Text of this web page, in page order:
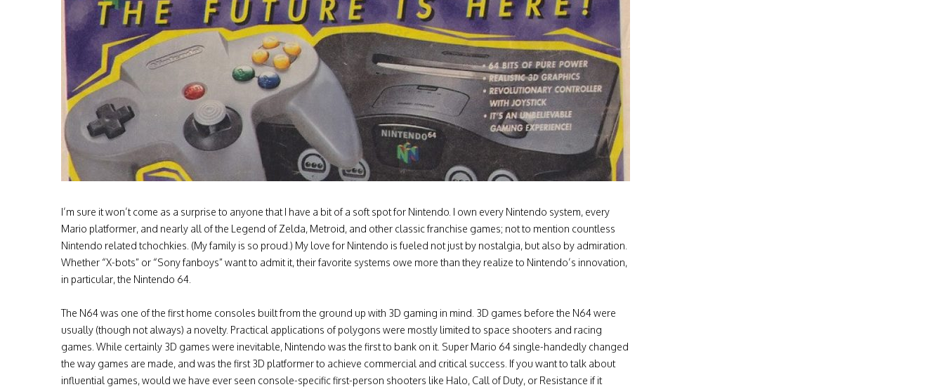
I’m sure it won’t come as a surprise to anyone that I have a bit of a soft spot for Nintendo. I own every Nintendo system, every
Mario platformer, and nearly all of the Legend of Zelda, Metroid, and other classic franchise games; not to mention countless
Nintendo related tchochkies. (My family is so proud.) My love for Nintendo is fueled not just by nostalgia, but also by admiration.
Whether “X-bots” or “Sony fanboys” want to admit it, their favorite systems owe more than they realize to Nintendo’s innovation,
in particular, the Nintendo 64.
The N64 was one of the first home consoles built from the ground up with 3D gaming in mind. 3D games before the N64 were
usually (though not always) a novelty. Practical applications of polygons were mostly limited to space shooters and racing
games. While certainly 3D games were inevitable, Nintendo was the first to bank on it. Super Mario 64 single-handedly changed
the way games are made, and was the first 3D platformer to achieve commercial and critical success. If you want to talk about
influential games, would we have ever seen console-specific first-person shooters like Halo, Call of Duty, or Resistance if it